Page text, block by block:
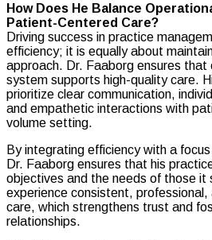
How Does He Balance
Patient-Centered Care?
Driving success in practice
efficiency; it is equally about
approach. Dr. Faaborg ensures that
system supports high-quality care.
prioritize clear communication,
and empathetic interactions with
volume setting.
By integrating efficiency with a
Dr. Faaborg ensures that his
objectives and the needs of those it
experience consistent,
care, which strengthens trust and
relationships.